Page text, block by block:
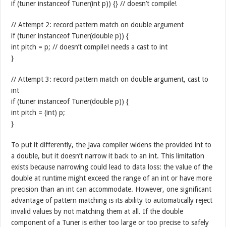
if (tuner instanceof Tuner(int p)) {} // doesn’t compile!
// Attempt 2: record pattern match on double argument
if (tuner instanceof Tuner(double p)) {
int pitch = p; // doesn’t compile! needs a cast to int
}
// Attempt 3: record pattern match on double argument, cast to
int
if (tuner instanceof Tuner(double p)) {
int pitch = (int) p;
}
To put it differently, the Java compiler widens the provided int to
a double, but it doesn’t narrow it back to an int. This limitation
exists because narrowing could lead to data loss: the value of the
double at runtime might exceed the range of an int or have more
precision than an int can accommodate. However, one significant
advantage of pattern matching is its ability to automatically reject
invalid values by not matching them at all. If the double
component of a Tuner is either too large or too precise to safely